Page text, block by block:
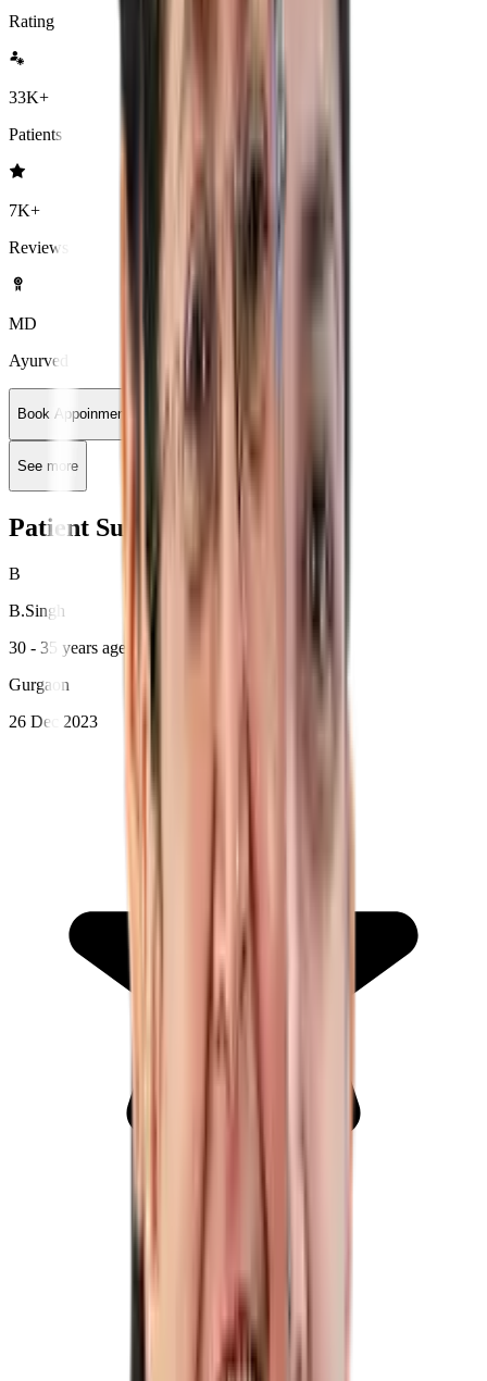
Rating
33K+
Patients
7K+
Reviews
MD
Ayurved
Book Appoinment
See more
Patient Success Stories
B
B.Singh
30 - 35 years age
Gurgaon
26 Dec 2023